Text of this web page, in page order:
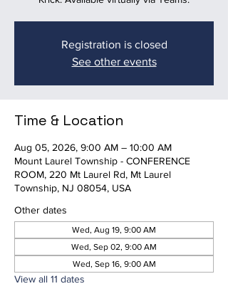
Registration is closed
See other events
Time & Location
Aug 05, 2026, 9:00 AM – 10:00 AM
Mount Laurel Township - CONFERENCE
ROOM, 220 Mt Laurel Rd, Mt Laurel
Township, NJ 08054, USA
Other dates
Wed, Aug 19, 9:00 AM
Wed, Sep 02, 9:00 AM
Wed, Sep 16, 9:00 AM
View all 11 dates